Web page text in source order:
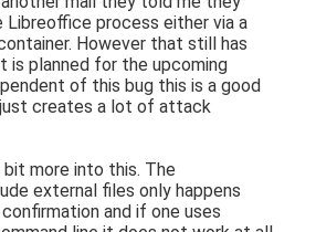
Libreoffice process either via a
However that still has
is planned for the upcoming
of this bug this is a good
creates a lot of attack
more into this. The
external files only happens
and if one uses